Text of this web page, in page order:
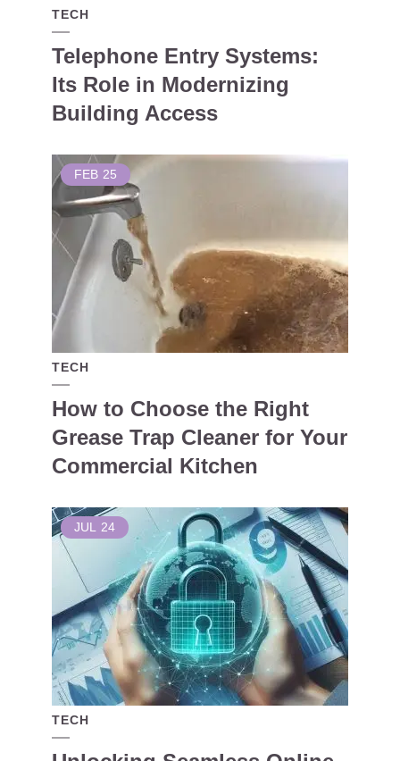
TECH
Telephone Entry Systems:
Its Role in Modernizing
Building Access
FEB 25
TECH
How to Choose the Right
Grease Trap Cleaner for Your
Commercial Kitchen
JUL 24
TECH